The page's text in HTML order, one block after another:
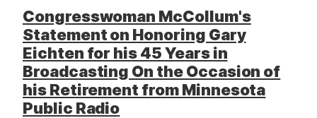
Congresswoman McCollum's
Statement on Honoring Gary
Eichten for his 45 Years in
Broadcasting On the Occasion of
his Retirement from Minnesota
Public Radio